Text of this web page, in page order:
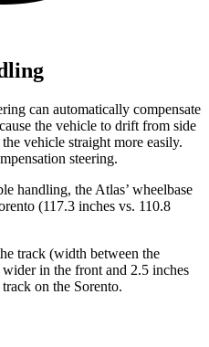
can automatically compensate
the vehicle to drift from side
vehicle straight more easily.
steering.
handling, the Atlas’ wheelbase
(117.3 inches vs. 110.8
track (width between the
in the front and 2.5 inches
on the Sorento.